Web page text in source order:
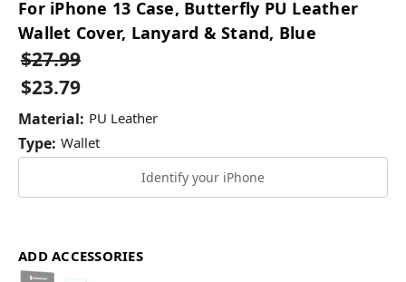
For iPhone 13 Case, Butterfly PU Leather
Wallet Cover, Lanyard & Stand, Blue
$27.99
$23.79
Material: PU Leather
Type: Wallet
Identify your iPhone
ADD ACCESSORIES